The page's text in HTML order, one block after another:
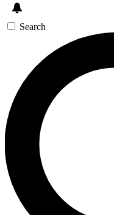
SIGN UP TO
BACKSTAGE
For the quickest
below. We’ll send
you up to Guitar
news, gear
Search